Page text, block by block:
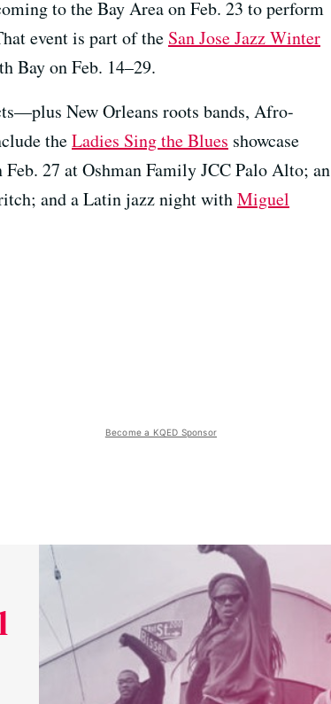
to the Bay Area on Feb. 23 to perform
event is part of the San Jose Jazz Winter
Bay on Feb. 14–29.
New Orleans roots bands, Afro-
theLadies Sing the Blues showcase
27 at Oshman Family JCC Palo Alto; an
and a Latin jazz night withMiguel
Become a KQED Sponsor